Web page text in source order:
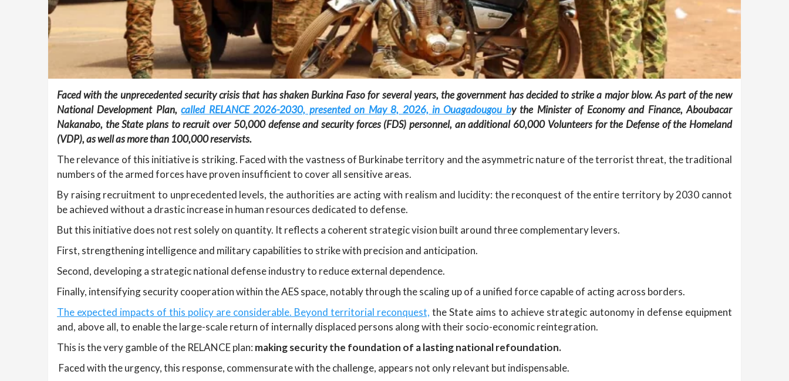
Faced with the unprecedented security crisis that has shaken Burkina Faso for several years, the government has decided to strike a major blow. As part of the new
National Development Plan,called RELANCE 2026-2030, presented on May 8, 2026, in Ouagadougou by the Minister of Economy and Finance, Aboubacar
Nakanabo, the State plans to recruit over 50,000 defense and security forces (FDS) personnel, an additional 60,000 Volunteers for the Defense of the Homeland
(VDP), as well as more than 100,000 reservists.
The relevance of this initiative is striking. Faced with the vastness of Burkinabe territory and the asymmetric nature of the terrorist threat, the traditional
numbers of the armed forces have proven insufficient to cover all sensitive areas.
By raising recruitment to unprecedented levels, the authorities are acting with realism and lucidity: the reconquest of the entire territory by 2030 cannot
be achieved without a drastic increase in human resources dedicated to defense.
But this initiative does not rest solely on quantity. It reflects a coherent strategic vision built around three complementary levers.
First, strengthening intelligence and military capabilities to strike with precision and anticipation.
Second, developing a strategic national defense industry to reduce external dependence.
Finally, intensifying security cooperation within the AES space, notably through the scaling up of a unified force capable of acting across borders.
The expected impacts of this policy are considerable. Beyond territorial reconquest, the State aims to achieve strategic autonomy in defense equipment
and, above all, to enable the large-scale return of internally displaced persons along with their socio-economic reintegration.
This is the very gamble of the RELANCE plan: making security the foundation of a lasting national refoundation.
Faced with the urgency, this response, commensurate with the challenge, appears not only relevant but indispensable.